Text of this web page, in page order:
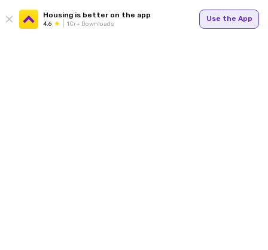
Housing is better on the app
4.6 1Cr+ Downloads
Use the App